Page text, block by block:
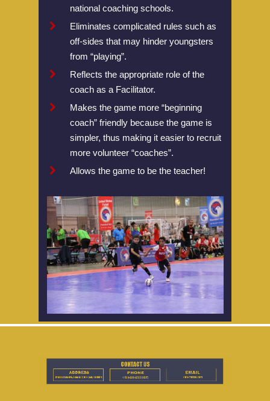
national coaching schools.
Eliminates complicated rules such as
off-sides that may hinder youngsters
from “playing”.
Reflects the appropriate role of the
coach as a Facilitator.
Makes the game more “beginning
coach” friendly because the game is
simpler, thus making it easier to recruit
more volunteer “coaches”.
Allows the game to be the teacher!
SouthEast Regionals
Cal Futsal North
West Coast Classic
Puerto Rico Futsal
Championship
Coaches Futsal